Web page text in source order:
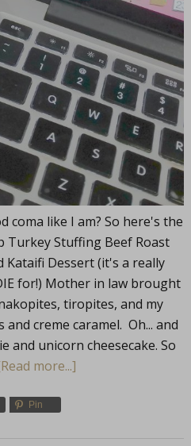
coma like I am? So here's the
Turkey Stuffing Beef Roast
Kataifi Dessert (it's a really
for!) Mother in law brought
tiropites, and my
creme caramel. Oh... and
and unicorn cheesecake. So
more...]
Pin